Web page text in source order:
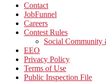
Contact
JobFunnel
Careers
Contest Rules
Social Community
EEO
Privacy Policy
Terms of Use
Public Inspection File